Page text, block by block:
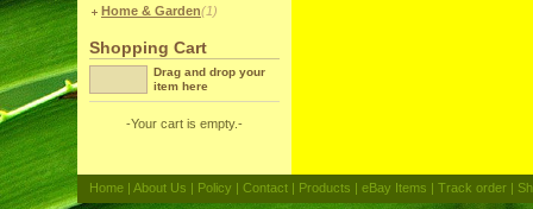
Home & Garden(1)
Shopping Cart
Drag and drop your
item here
-Your cart is empty.-
Home | About Us | Policy | Contact | Products | eBay Items | Track order |